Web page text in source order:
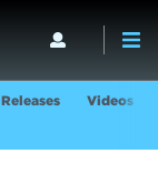
Releases Videos